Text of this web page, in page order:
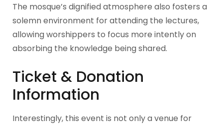
The mosque’s dignified atmosphere also fosters a
solemn environment for attending the lectures,
allowing worshippers to focus more intently on
absorbing the knowledge being shared.
Ticket & Donation
Information
Interestingly, this event is not only a venue for